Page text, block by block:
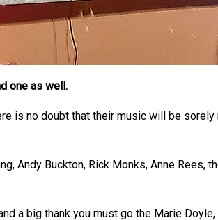
one as well.
is no doubt that their music will be
Andy Buckton, Rick Monks, Anne Rees,
a big thank you must go the Marie